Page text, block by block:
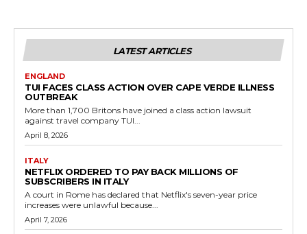
LATEST ARTICLES
ENGLAND
TUI FACES CLASS ACTION OVER CAPE VERDE ILLNESS
OUTBREAK
More than 1,700 Britons have joined a class action lawsuit
against travel company TUI...
April 8, 2026
ITALY
NETFLIX ORDERED TO PAY BACK MILLIONS OF
SUBSCRIBERS IN ITALY
A court in Rome has declared that Netflix's seven-year price
increases were unlawful because...
April 7, 2026